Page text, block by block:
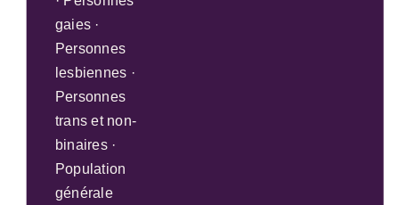
gaies ·
Personnes
lesbiennes ·
Personnes
trans et non-
binaires ·
Population
générale